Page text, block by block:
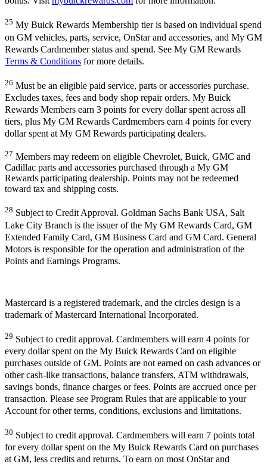
25 My Buick Rewards Membership tier is based on individual spend
on GM vehicles, parts, service, OnStar and accessories, and My GM
Rewards Cardmember status and spend. See My GM Rewards
Terms & Conditions for more details.
26 Must be an eligible paid service, parts or accessories purchase.
Excludes taxes, fees and body shop repair orders. My Buick
Rewards Members earn 3 points for every dollar spent across all
tiers, plus My GM Rewards Cardmembers earn 4 points for every
dollar spent at My GM Rewards participating dealers.
27 Members may redeem on eligible Chevrolet, Buick, GMC and
Cadillac parts and accessories purchased through a My GM
Rewards participating dealership. Points may not be redeemed
toward tax and shipping costs.
28 Subject to Credit Approval. Goldman Sachs Bank USA, Salt
Lake City Branch is the issuer of the My GM Rewards Card, GM
Extended Family Card, GM Business Card and GM Card. General
Motors is responsible for the operation and administration of the
Points and Earnings Programs.
Mastercard is a registered trademark, and the circles design is a
trademark of Mastercard International Incorporated.
29 Subject to credit approval. Cardmembers will earn 4 points for
every dollar spent on the My Buick Rewards Card on eligible
purchases outside of GM. Points are not earned on cash advances or
other cash-like transactions, balance transfers, ATM withdrawals,
savings bonds, finance charges or fees. Points are accrued once per
transaction. Please see Program Rules that are applicable to your
Account for other terms, conditions, exclusions and limitations.
30 Subject to credit approval. Cardmembers will earn 7 points total
for every dollar spent on the My Buick Rewards Card on purchases
at GM, less credits and returns. To earn on most OnStar and